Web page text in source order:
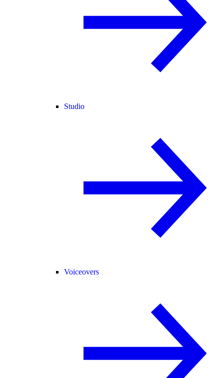
Studio
Voiceovers